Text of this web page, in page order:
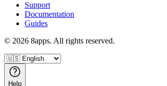
Support
Documentation
Guides
© 2026 8apps. All rights reserved.
Help